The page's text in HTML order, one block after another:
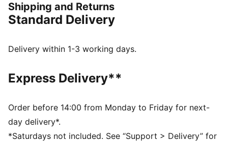
FEATURES & BENEFITS
IMEVA: PUMA's material for a lightweight and
DETAILS
Heel type: Flat
PUMA branding details
Shipping and Returns
Standard Delivery
Delivery within 1-3 working days.
Express Delivery**
Order before 14:00 from Monday to Friday for next-
day delivery*.
*Saturdays not included. See “Support > Delivery” for